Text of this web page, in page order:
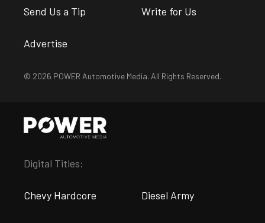
Send Us a Tip Write for Us
Advertise
© 2026 POWER Automotive Media. All Rights Reserved.
Digital Titles:
Chevy Hardcore Diesel Army